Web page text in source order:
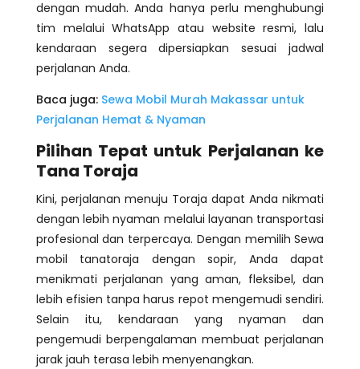
dengan mudah. Anda hanya perlu menghubungi
tim melalui WhatsApp atau website resmi, lalu
kendaraan segera dipersiapkan sesuai jadwal
perjalanan Anda.
Baca juga: Sewa Mobil Murah Makassar untuk
Perjalanan Hemat & Nyaman
Pilihan Tepat untuk Perjalanan ke
Tana Toraja
Kini, perjalanan menuju Toraja dapat Anda nikmati
dengan lebih nyaman melalui layanan transportasi
profesional dan terpercaya. Dengan memilih Sewa
mobil tanatoraja dengan sopir, Anda dapat
menikmati perjalanan yang aman, fleksibel, dan
lebih efisien tanpa harus repot mengemudi sendiri.
Selain itu, kendaraan yang nyaman dan
pengemudi berpengalaman membuat perjalanan
jarak jauh terasa lebih menyenangkan.